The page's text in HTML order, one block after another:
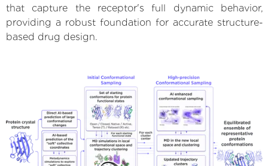
that capture the receptor's full dynamic behavior,
providing a robust foundation for accurate structure-
based drug design.